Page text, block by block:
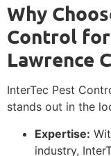
Why
Control
Lawrence
InterTec Pest
stands out in the
Expertise:
industry,